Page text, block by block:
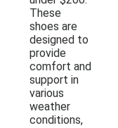
These
shoes are
designed to
provide
comfort and
support in
various
weather
conditions,